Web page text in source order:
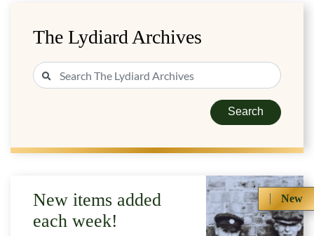
The Lydiard Archives
Search
New
New items added
each week!